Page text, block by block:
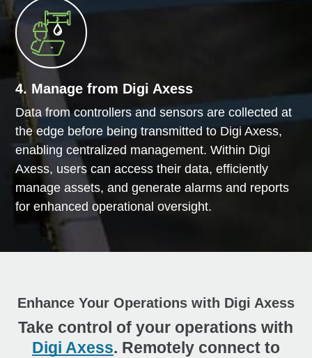
4. Manage from Digi Axess
Data from controllers and sensors are collected at
the edge before being transmitted to Digi Axess,
enabling centralized management. Within Digi
Axess, users can access their data, efficiently
manage assets, and generate alarms and reports
for enhanced operational oversight.
Enhance Your Operations with Digi Axess
Take control of your operations with
Digi Axess. Remotely connect to